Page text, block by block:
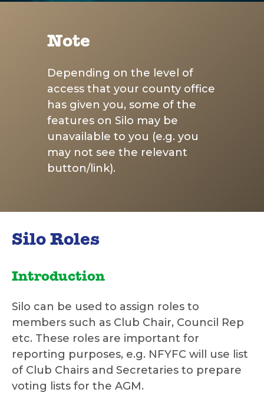
Note
Depending on the level of
access that your county office
has given you, some of the
features on Silo may be
unavailable to you (e.g. you
may not see the relevant
button/link).
Silo Roles
Introduction
Silo can be used to assign roles to
members such as Club Chair, Council Rep
etc. These roles are important for
reporting purposes, e.g. NFYFC will use list
of Club Chairs and Secretaries to prepare
voting lists for the AGM.